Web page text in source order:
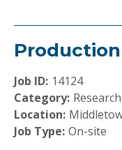
Job ID: 14124
Category:
Location:
Job Type: On-site